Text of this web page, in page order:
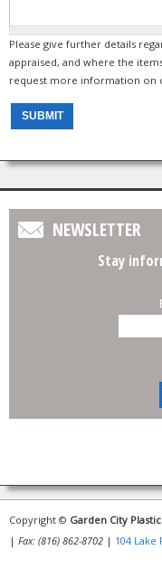
Please give further details
appraised, and where the
request more information on
NEWSLETTER
Stay
Copyright © Garden City
| Fax: (816) 862-8702 | 104 Lake